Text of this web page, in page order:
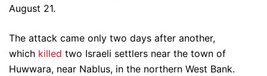
August 21.
The attack came only two days after another,
which killed two Israeli settlers near the town of
Huwwara, near Nablus, in the northern West Bank.